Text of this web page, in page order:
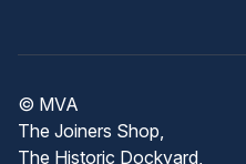
© MVA
The Joiners Shop,
The Historic Dockyard,